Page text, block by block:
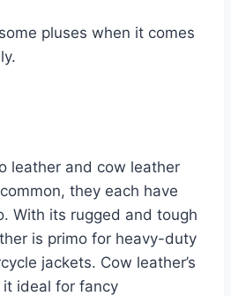
pluses when it comes
leather and cow leather
they each have
With its rugged and tough
is primo for heavy-duty
jackets. Cow leather’s
ideal for fancy